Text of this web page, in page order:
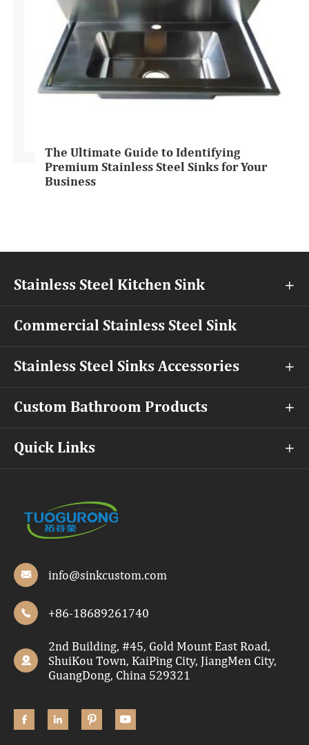
The Ultimate Guide to Identifying
Premium Stainless Steel Sinks for Your
Business
Stainless Steel Kitchen Sink 
Commercial Stainless Steel Sink
Stainless Steel Sinks Accessories 
Custom Bathroom Products 
Quick Links 
 info@sinkcustom.com
 +86-18689261740

2nd Building, #45, Gold Mount East Road,
ShuiKou Town, KaiPing City, JiangMen City,
GuangDong, China 529321
   